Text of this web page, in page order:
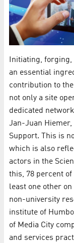
Initiating, forging,
an essential
contribution to
not only a site
dedicated
Jan-Juan Hiemer,
Support. This is
which is also
actors in the
this, 78 percent
least one other
non-university
institute of
of Media City
and services